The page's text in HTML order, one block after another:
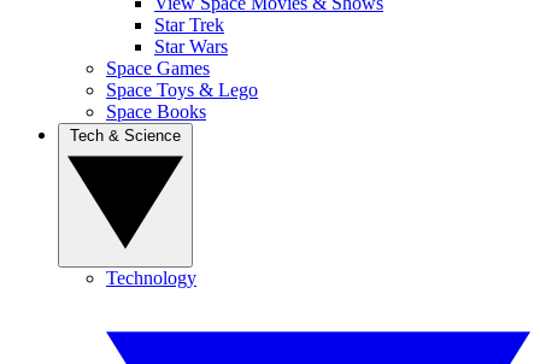
Star Trek
Star Wars
Space Games
Space Toys & Lego
Space Books
Technology